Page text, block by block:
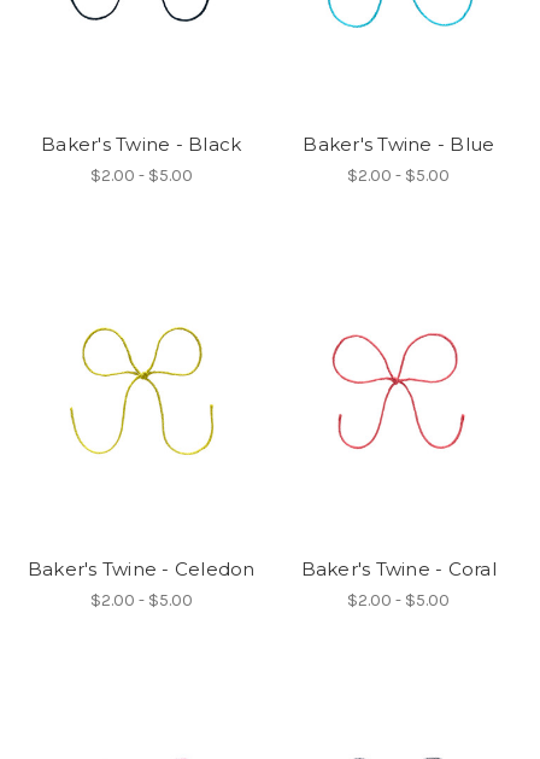
Baker's Twine - Black
$2.00 - $5.00
Baker's Twine - Blue
$2.00 - $5.00
Baker's Twine - Celedon
$2.00 - $5.00
Baker's Twine - Coral
$2.00 - $5.00